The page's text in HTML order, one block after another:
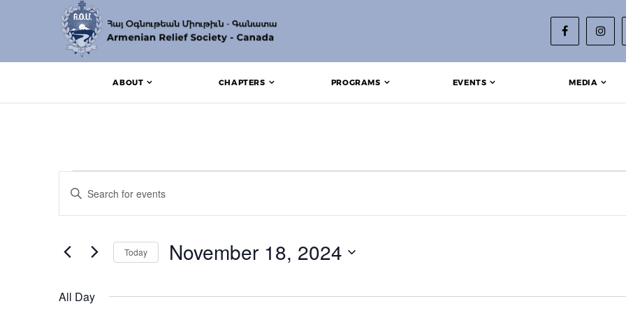
ABOUT CHAPTERS PROGRAMS EVENTS MEDIA
Events for November 18, 2024
Events
Search
Views
Enter
Keyword.
Search
by
Today November 18, 2024
All Day